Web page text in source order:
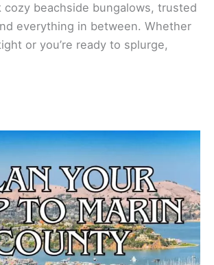
beachside bungalows, trusted
everything in between. Whether
or you’re ready to splurge,